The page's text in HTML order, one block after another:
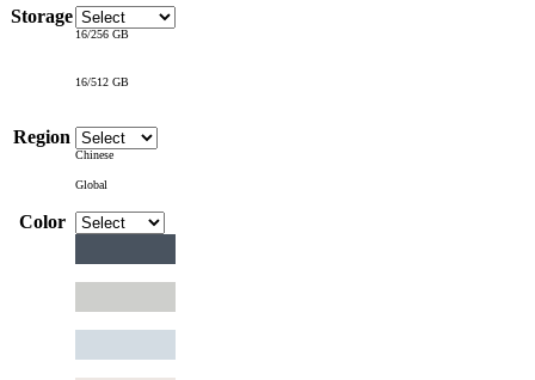
Storage
16/256 GB
16/512 GB
Region
Chinese
Global
Color